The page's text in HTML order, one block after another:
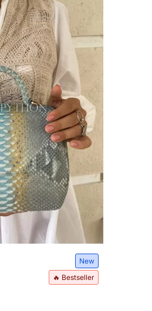
New
🔥 Bestseller